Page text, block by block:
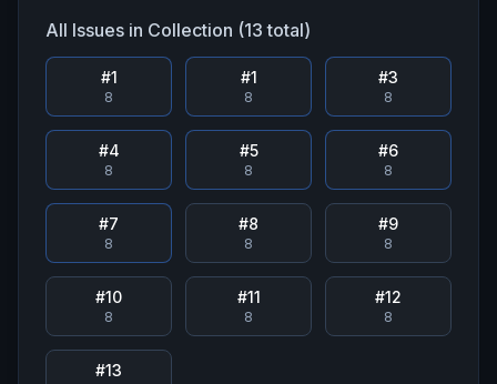
All Issues in Collection (13 total)
#1
8
#1
8
#3
8
#4
8
#5
8
#6
8
#7
8
#8
8
#9
8
#10
8
#11
8
#12
8
#13